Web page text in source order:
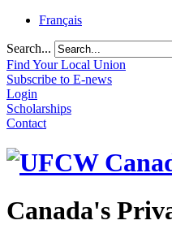
Français
Search...
Find Your Local Union
Subscribe to E-news
Login
Scholarships
Contact
Canada's